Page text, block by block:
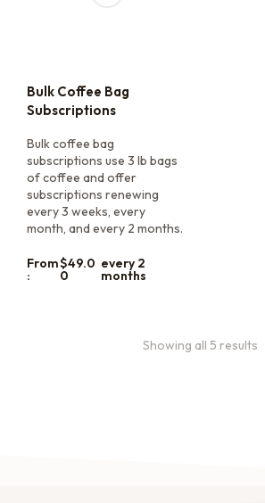
Bulk Coffee Bag
Subscriptions
Bulk coffee bag
subscriptions use 3 lb bags
of coffee and offer
subscriptions renewing
every 3 weeks, every
month, and every 2 months.
From
:
$49.0
0
every 2
months
Showing all 5 results